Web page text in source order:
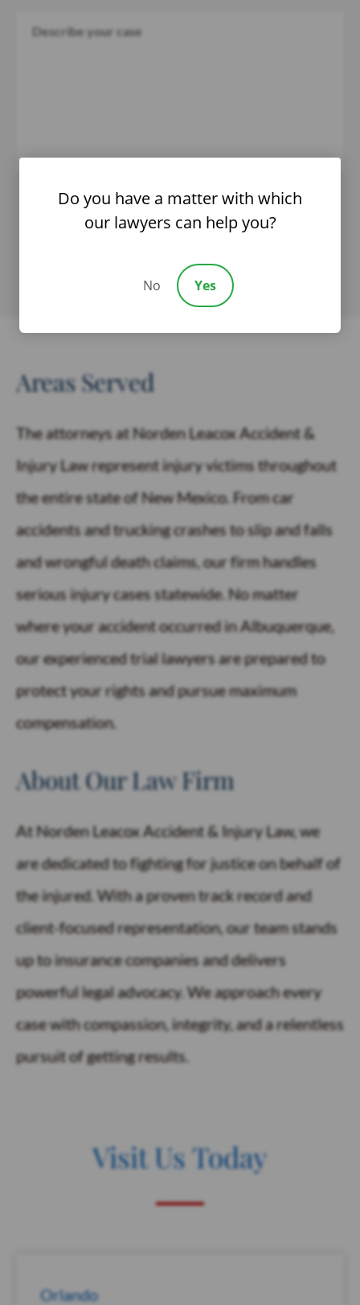
Areas Served
The attorneys at Norden Leacox Accident &
Injury Law represent injury victims throughout
the entire state of New Mexico. From car
accidents and trucking crashes to slip and falls
and wrongful death claims, our firm handles
serious injury cases statewide. No matter
where your accident occurred in Albuquerque,
our experienced trial lawyers are prepared to
protect your rights and pursue maximum
compensation.
About Our Law Firm
At Norden Leacox Accident & Injury Law, we
are dedicated to fighting for justice on behalf of
the injured. With a proven track record and
client-focused representation, our team stands
up to insurance companies and delivers
powerful legal advocacy. We approach every
case with compassion, integrity, and a relentless
pursuit of getting results.
Visit Us Today
Orlando
Do you have a matter with which
our lawyers can help you?
No Yes